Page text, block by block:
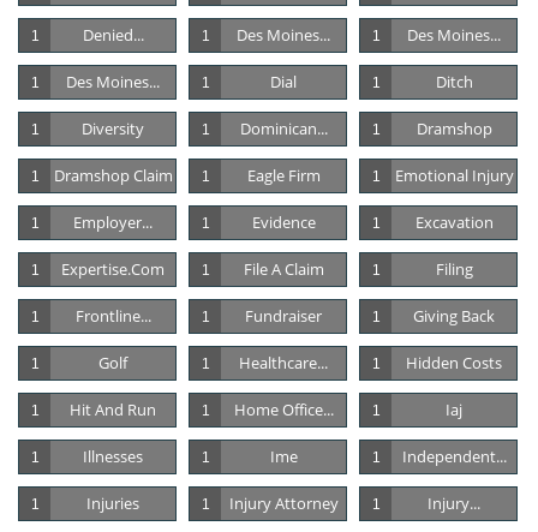
Denied...
1 Des Moines...
1 Des Moines...
1
Des Moines...
1 Dial
1 Ditch
1
Diversity
1 Dominican...
1 Dramshop
1
Dramshop Claim
1 Eagle Firm
1 Emotional Injury
1
Employer...
1 Evidence
1 Excavation
1
Expertise.com
1 File A Claim
1 Filing
1
Frontline...
1 Fundraiser
1 Giving Back
1
Golf
1 Healthcare...
1 Hidden Costs
1
Hit And Run
1 Home Office...
1 Iaj
1
Illnesses
1 Ime
1 Independent...
1
Injuries
1 Injury Attorney
1 Injury...
1